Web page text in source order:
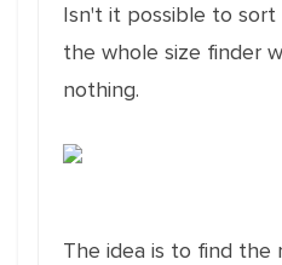
Isn't it possible to sort
the whole size finder
nothing.
The idea is to find the